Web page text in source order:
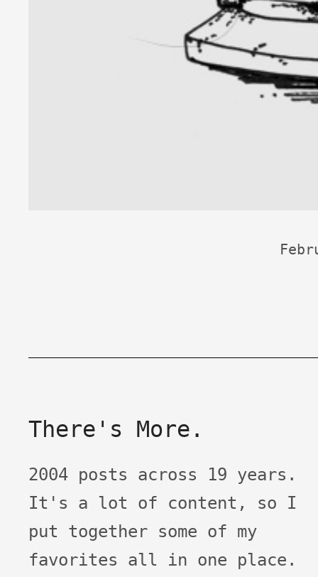
There's More.
2004 posts across 19 years.
It's a lot of content, so I
put together some of my
favorites all in one place.